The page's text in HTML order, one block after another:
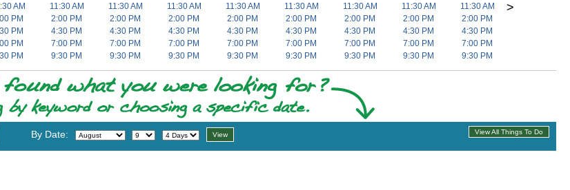
AM
PM
PM
PM
PM
11:30 AM
2:00 PM
4:30 PM
7:00 PM
9:30 PM
11:30 AM
2:00 PM
4:30 PM
7:00 PM
9:30 PM
11:30 AM
2:00 PM
4:30 PM
7:00 PM
9:30 PM
11:30 AM
2:00 PM
4:30 PM
7:00 PM
9:30 PM
11:30 AM
2:00 PM
4:30 PM
7:00 PM
9:30 PM
11:30 AM
2:00 PM
4:30 PM
7:00 PM
9:30 PM
11:30 AM
2:00 PM
4:30 PM
7:00 PM
9:30 PM
11:30 AM
2:00 PM
4:30 PM
7:00 PM
9:30 PM
>
By Date: View All Things To Do